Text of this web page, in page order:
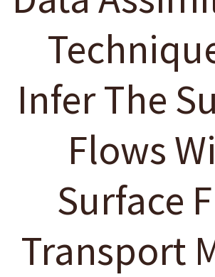
Infer The
Flows
Surface
Transport